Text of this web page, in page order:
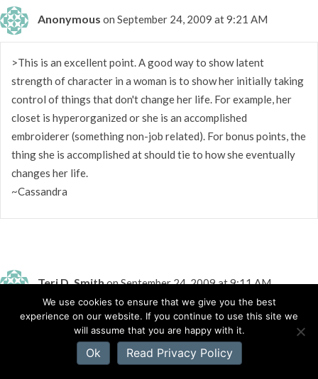
Anonymous on September 24, 2009 at 9:21 AM
>This is an excellent point. A good way to show latent
strength of character in a woman is to show her initially taking
control of things that don't change her life. For example, her
closet is hyperorganized or she is an accomplished
embroiderer (something non-job related). For bonus points, the
thing she is accomplished at should tie to how she eventually
changes her life.
~Cassandra
Teri D. Smithon September 24, 2009 at 9:11 AM
>Apparently Bethany House agrees with you. They want
strong women characters.
We use cookies to ensure that we give you the best
experience on our website. If you continue to use this site we
will assume that you are happy with it.
Ok Read Privacy Policy